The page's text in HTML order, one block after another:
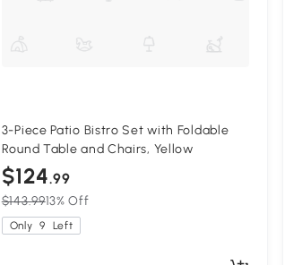
3-Piece Patio Bistro Set with Foldable
Round Table and Chairs, Yellow
$124.99
$143.9913% Off
Only 9 Left